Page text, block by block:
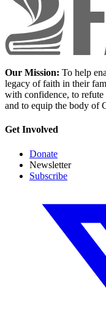
Our Mission: To help
legacy of faith in their
with confidence, to
and to equip the body of
Get Involved
Donate
Newsletter
Subscribe